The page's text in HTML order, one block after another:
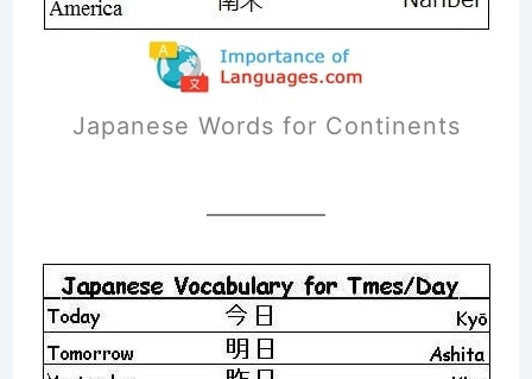
Japanese Words for Continents